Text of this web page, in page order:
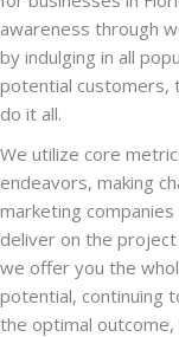
awareness through
by indulging in all
potential customers,
do it all.
We utilize core
endeavors, making
marketing
deliver on the
we offer you the
potential, continuing
the optimal outcome,